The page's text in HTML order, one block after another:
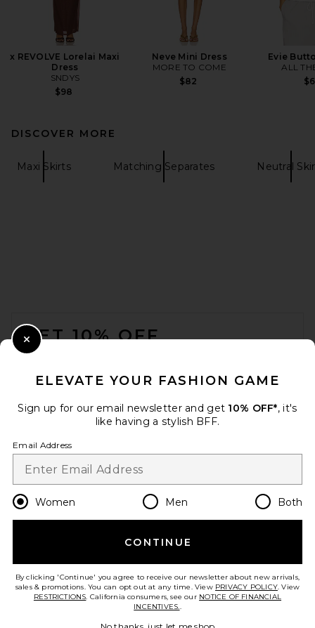
x REVOLVE Lorelai Maxi
Dress
SNDYS
$98
Neve Mini Dress
MORE TO COME
$82
Evie
ALL
DISCOVER MORE
Maxi Skirts Matching Separates Neutral
GET 10% OFF
Change Country Regions
en USD
HELP US IMPROVE!
ELEVATE YOUR FASHION GAME
Sign up for our email newsletter and get 10% OFF*, it's
like having a stylish BFF.
Email Address
Women Men Both
CONTINUE
By clicking 'Continue' you agree to receive our newsletter about new arrivals,
sales & promotions. You can opt out at any time. View PRIVACY POLICY. View
RESTRICTIONS. California consumers, see our NOTICE OF FINANCIAL
INCENTIVES..
Close Modal